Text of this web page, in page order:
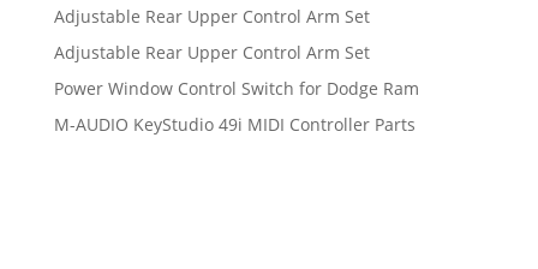
Adjustable Rear Upper Control Arm Set
Adjustable Rear Upper Control Arm Set
Power Window Control Switch for Dodge Ram
M-AUDIO KeyStudio 49i MIDI Controller Parts